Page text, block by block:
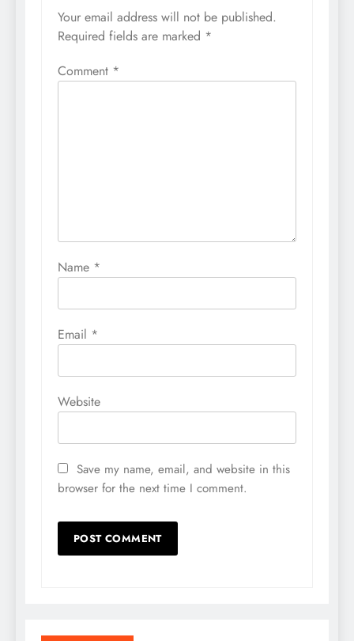
Your email address will not be published.
Required fields are marked *
Comment *
Name *
Email *
Website
Save my name, email, and website in this
browser for the next time I comment.